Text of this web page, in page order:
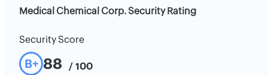
Medical Chemical Corp. Security Rating
Security Score
B+ 88 / 100